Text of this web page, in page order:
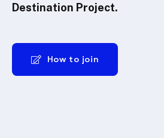
Destination Project.
How to join